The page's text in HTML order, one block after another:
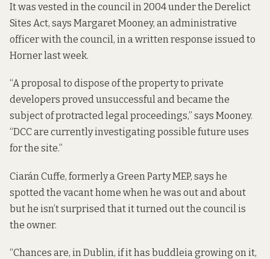
It was vested in the council in 2004 under the Derelict
Sites Act, says Margaret Mooney, an administrative
officer with the council, in a writtenresponse issued to
Horner last week.
“A proposal to dispose of the property to private
developers proved unsuccessful and became the
subject of protracted legal proceedings,” says Mooney.
“DCC are currently investigating possible future uses
for the site.”
Ciarán Cuffe, formerly a Green Party MEP, says he
spotted the vacant home when he was out and about
but he isn’t surprised that it turned out the council is
the owner.
“Chances are, in Dublin, if it has buddleia growing on it,